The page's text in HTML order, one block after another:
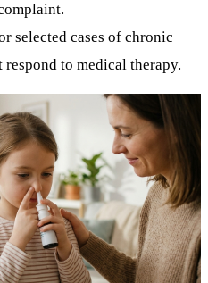
selected cases of chronic
to medical therapy.